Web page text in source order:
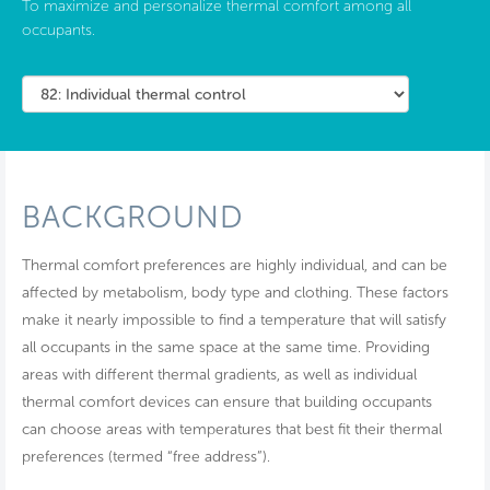
To maximize and personalize thermal comfort among all
occupants.
BACKGROUND
Thermal comfort preferences are highly individual, and can be
affected by metabolism, body type and clothing. These factors
make it nearly impossible to find a temperature that will satisfy
all occupants in the same space at the same time. Providing
areas with different thermal gradients, as well as individual
thermal comfort devices can ensure that building occupants
can choose areas with temperatures that best fit their thermal
preferences (termed “free address”).